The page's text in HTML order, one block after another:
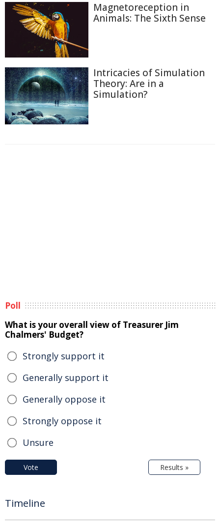
Magnetoreception in
Animals: The Sixth Sense
Intricacies of Simulation
Theory: Are in a
Simulation?
Poll
What is your overall view of Treasurer Jim
Chalmers' Budget?
Strongly support it
Generally support it
Generally oppose it
Strongly oppose it
Unsure
Vote Results »
Timeline